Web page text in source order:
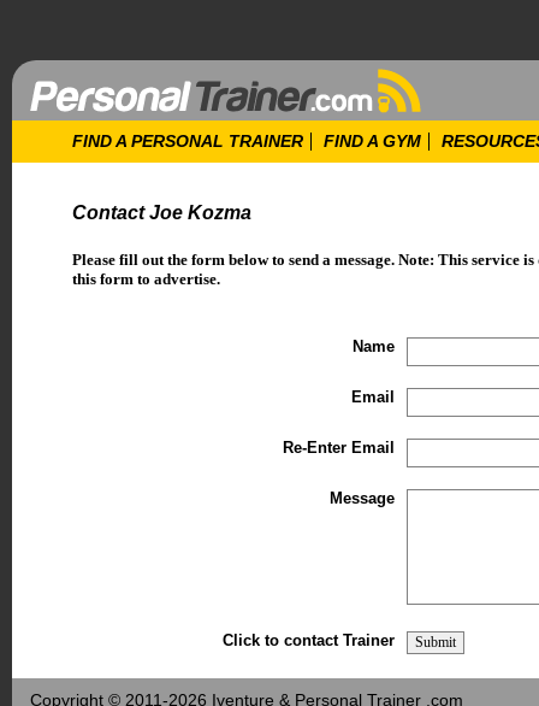
FIND A PERSONAL TRAINER FIND A GYM
Contact Joe Kozma
Please fill out the form below to send a message. Note: This service
this form to advertise.
Name
Email
Re-Enter Email
Message
Click to contact Trainer
Copyright © 2011-2026 Iventure & Personal Trainer .com